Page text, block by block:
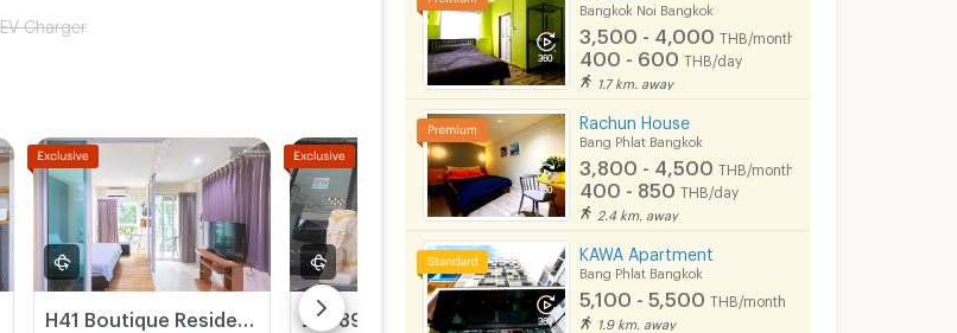
EV Charger
Jen 89 resident MYHOUSE SIRIRAT
Bangkok Noi Bangkok
3,500 - 4,000 THB/month
400 - 600 THB/day
1.7 km. away
Rachun House
Bang Phlat Bangkok
3,800 - 4,500 THB/month
400 - 850 THB/day
2.4 km. away
KAWA Apartment
Bang Phlat Bangkok
5,100 - 5,500 THB/month
1.9 km. away